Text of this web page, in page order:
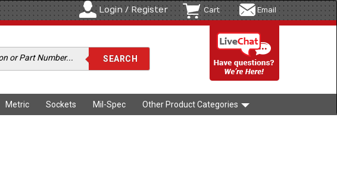
Login / Register Cart Email
Metric Sockets Mil-Spec Other Product Categories